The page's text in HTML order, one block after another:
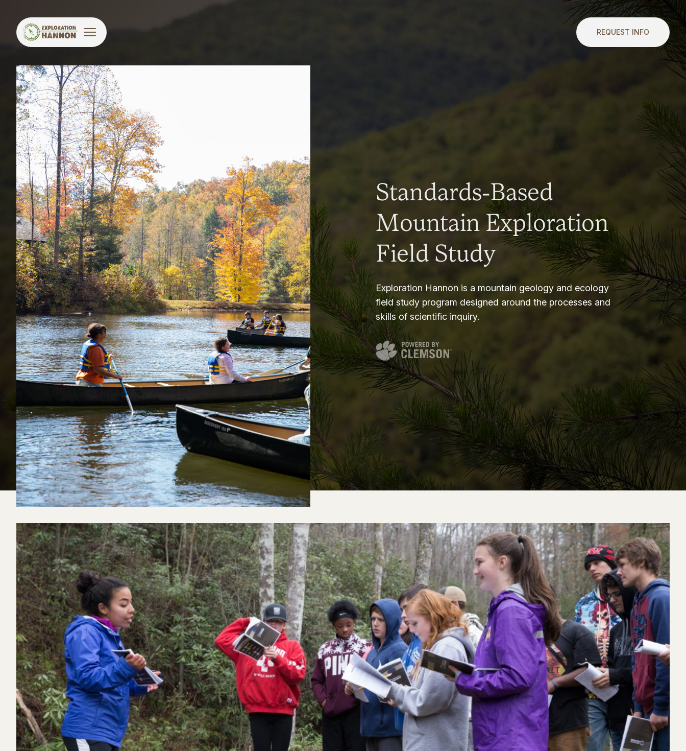
REQUEST INFO
Standards-Based
Mountain Exploration
Field Study
Exploration Hannon is a mountain geology and ecology
field study program designed around the processes and
skills of scientific inquiry.